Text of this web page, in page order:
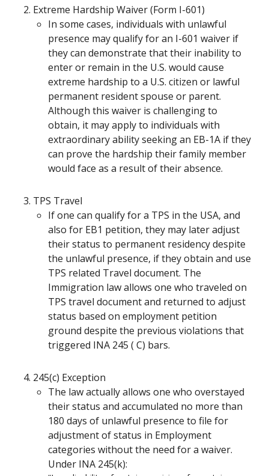
Extreme Hardship Waiver (Form I-601)
In some cases, individuals with unlawful
presence may qualify for an I-601 waiver if
they can demonstrate that their inability to
enter or remain in the U.S. would cause
extreme hardship to a U.S. citizen or lawful
permanent resident spouse or parent.
Although this waiver is challenging to
obtain, it may apply to individuals with
extraordinary ability seeking an EB-1A if they
can prove the hardship their family member
would face as a result of their absence.
TPS Travel
If one can qualify for a TPS in the USA, and
also for EB1 petition, they may later adjust
their status to permanent residency despite
the unlawful presence, if they obtain and use
TPS related Travel document. The
Immigration law allows one who traveled on
TPS travel document and returned to adjust
status based on employment petition
ground despite the previous violations that
triggered INA 245 ( C) bars.
245(c) Exception
The law actually allows one who overstayed
their status and accumulated no more than
180 days of unlawful presence to file for
adjustment of status in Employment
categories without the need for a waiver.
Under INA 245(k):